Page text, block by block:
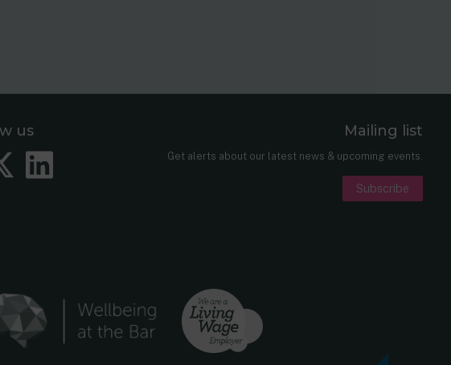
us
Twitter
LinkedIn
Mailing list
Get alerts about our latest news & upcoming events.
Subscribe